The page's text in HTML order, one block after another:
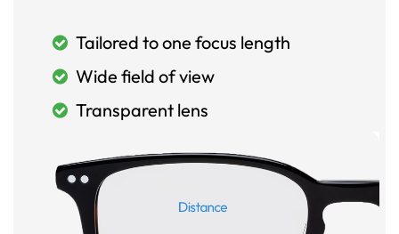
Tailored to one focus length
Wide field of view
Transparent lens